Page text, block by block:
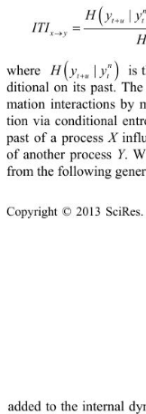
Copyright © 2013 SciRes.
() ()
ITI
→
where ( )
|
n
tu t
Hy y
+ is
ditional on its past. The
mation interactions by
tion via conditional
past of a process X
of another process Y.
from the following
added to the internal